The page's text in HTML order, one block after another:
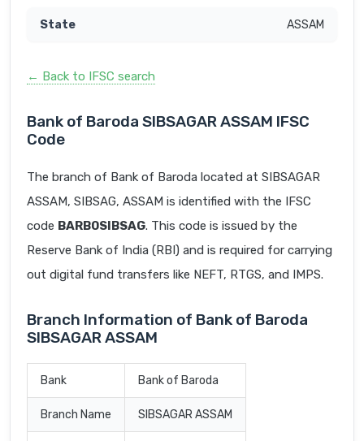
ASSAM
← Back to IFSC search
Bank of Baroda SIBSAGAR ASSAM IFSC
Code
The branch of Bank of Baroda located at SIBSAGAR
ASSAM, SIBSAG, ASSAM is identified with the IFSC
code BARB0SIBSAG. This code is issued by the
Reserve Bank of India (RBI) and is required for carrying
out digital fund transfers like NEFT, RTGS, and IMPS.
Branch Information of Bank of Baroda
SIBSAGAR ASSAM
Bank Bank of Baroda
Branch Name SIBSAGAR ASSAM